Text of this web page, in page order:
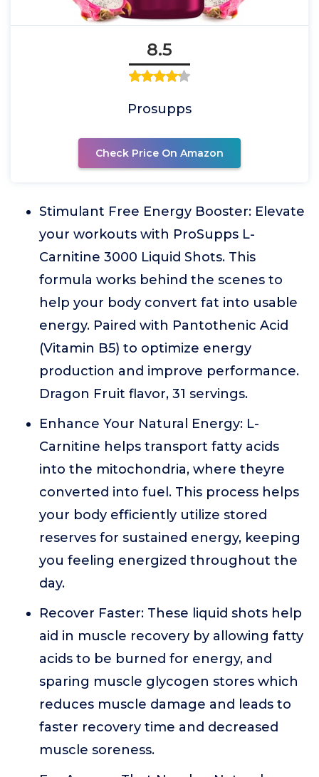
8.5
Prosupps
Check Price On Amazon
Stimulant Free Energy Booster: Elevate
your workouts with ProSupps L-
Carnitine 3000 Liquid Shots. This
formula works behind the scenes to
help your body convert fat into usable
energy. Paired with Pantothenic Acid
(Vitamin B5) to optimize energy
production and improve performance.
Dragon Fruit flavor, 31 servings.
Enhance Your Natural Energy: L-
Carnitine helps transport fatty acids
into the mitochondria, where theyre
converted into fuel. This process helps
your body efficiently utilize stored
reserves for sustained energy, keeping
you feeling energized throughout the
day.
Recover Faster: These liquid shots help
aid in muscle recovery by allowing fatty
acids to be burned for energy, and
sparing muscle glycogen stores which
reduces muscle damage and leads to
faster recovery time and decreased
muscle soreness.